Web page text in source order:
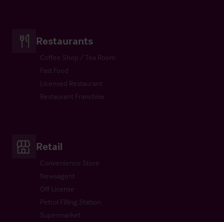
Restaurants
Coffee Shop / Tea Room
Fast Food
Licensed Restaurant
Restaurant Franchise
Retail
Convenience Store
Newsagent
Off License
Petrol Filling Station
Supermarket